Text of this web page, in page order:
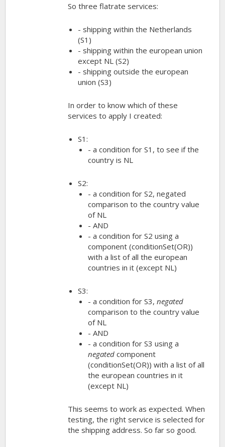
So three flatrate services:
- shipping within the Netherlands
(S1)
- shipping within the european union
except NL (S2)
- shipping outside the european
union (S3)
In order to know which of these
services to apply I created:
S1:
- a condition for S1, to see if the
country is NL
S2:
- a condition for S2, negated
comparison to the country value
of NL
- AND
- a condition for S2 using a
component (conditionSet(OR))
with a list of all the european
countries in it (except NL)
S3:
- a condition for S3,negated
comparison to the country value
of NL
- AND
- a condition for S3 using a
negated component
(conditionSet(OR)) with a list of all
the european countries in it
(except NL)
This seems to work as expected. When
testing, the right service is selected for
the shipping address. So far so good.